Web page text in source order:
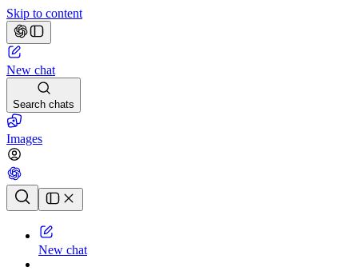
Skip to content
New chat
Search chats
Images
Chat history
New chat